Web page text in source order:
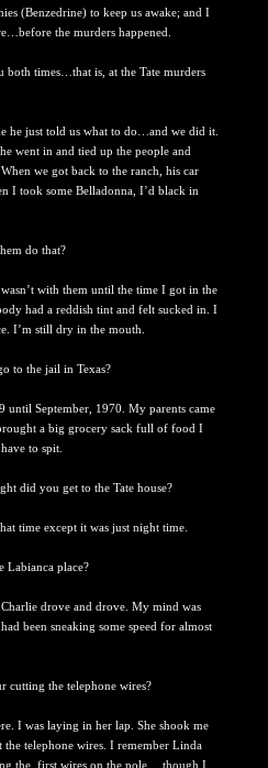
(Benzedrine) to keep us awake; and I
the murders happened.
times…that is, at the Tate murders
just told us what to do…and we did it.
went in and tied up the people and
we got back to the ranch, his car
I took some Belladonna, I’d black in
do that?
with them until the time I got in the
had a reddish tint and felt sucked in. I
I’m still dry in the mouth.
the jail in Texas?
September, 1970. My parents came
a big grocery sack full of food I
to spit.
you get to the Tate house?
except it was just night time.
place?
drove and drove. My mind was
been sneaking some speed for almost
the telephone wires?
was laying in her lap. She shook me
the telephone wires. I remember Linda
the first wires on the pole….though I